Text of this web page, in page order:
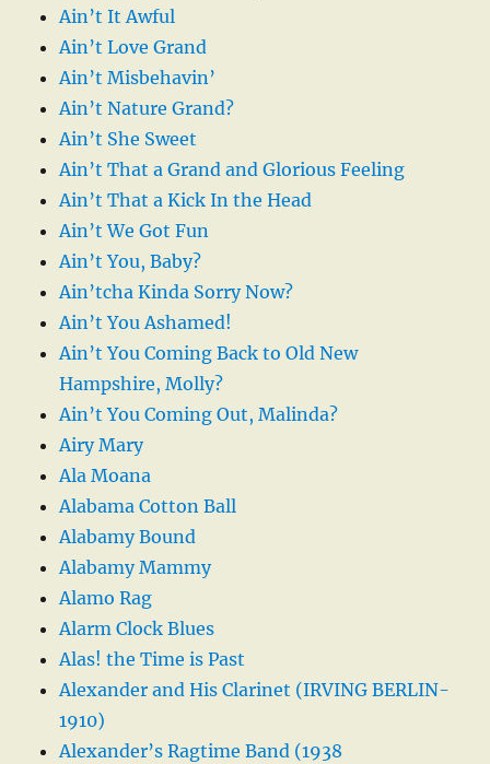
Ain’t It Awful
Ain’t Love Grand
Ain’t Misbehavin’
Ain’t Nature Grand?
Ain’t She Sweet
Ain’t That a Grand and Glorious Feeling
Ain’t That a Kick In the Head
Ain’t We Got Fun
Ain’t You, Baby?
Ain’tcha Kinda Sorry Now?
Ain’t You Ashamed!
Ain’t You Coming Back to Old New
Hampshire, Molly?
Ain’t You Coming Out, Malinda?
Airy Mary
Ala Moana
Alabama Cotton Ball
Alabamy Bound
Alabamy Mammy
Alamo Rag
Alarm Clock Blues
Alas! the Time is Past
Alexander and His Clarinet (IRVING BERLIN-
1910)
Alexander’s Ragtime Band (1938